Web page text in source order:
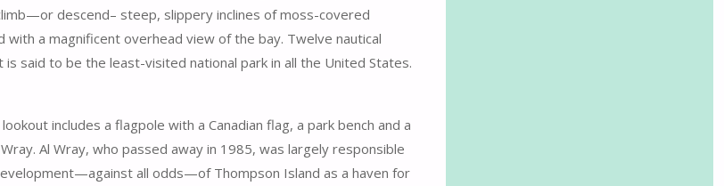
descend– steep, slippery inclines of moss-covered
a magnificent overhead view of the bay. Twelve nautical
said to be the least-visited national park in all the United States.
includes a flagpole with a Canadian flag, a park bench and a
Al Wray, who passed away in 1985, was largely responsible
all odds—of Thompson Island as a haven for